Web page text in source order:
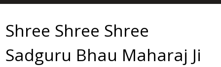
Shree Shree Shree
Sadguru Bhau Maharaj Ji